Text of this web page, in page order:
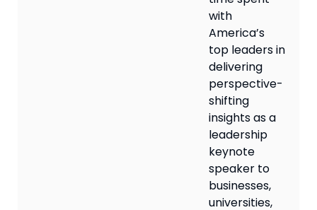
with
America’s
top leaders in
delivering
perspective-
shifting
insights as a
leadership
keynote
speaker to
businesses,
universities,